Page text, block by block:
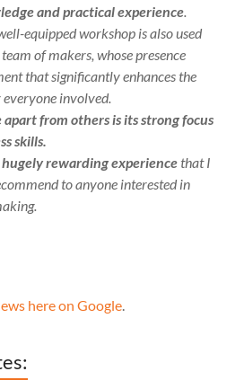
and practical experience.
equipped workshop is also used
of makers, whose presence
that significantly enhances the
involved.
apart from others is its strong focus
skills.
rewarding experiencethat I
to anyone interested in
here on Google.